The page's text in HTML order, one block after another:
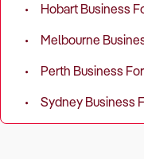
Hobart Business
Melbourne
Perth Business
Sydney Business